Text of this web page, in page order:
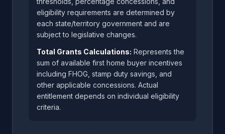
eligibility requirements are determined by
each state/territory government and are
subject to legislative changes.
Total Grants Calculations: Represents the
sum of available first home buyer incentives
including FHOG, stamp duty savings, and
other applicable concessions. Actual
entitlement depends on individual eligibility
criteria.